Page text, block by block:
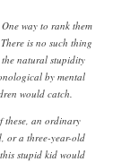
way to rank them
is no such thing
natural stupidity
by mental
would catch.
these, an ordinary
or a three-year-old
stupid kid would